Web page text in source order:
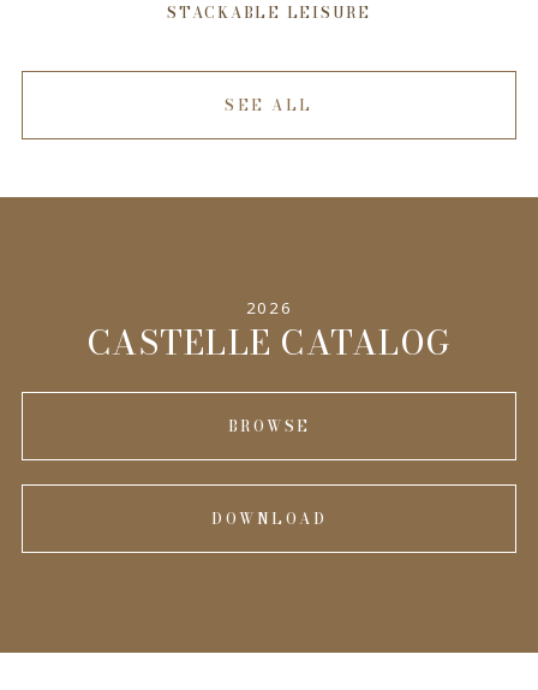
STACKABLE LEISURE
SEE ALL
2026
CASTELLE CATALOG
BROWSE
DOWNLOAD